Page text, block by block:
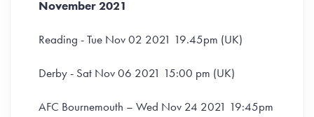
November 2021
Reading - Tue Nov 02 2021 19.45pm (UK)
Derby - Sat Nov 06 2021 15:00 pm (UK)
AFC Bournemouth – Wed Nov 24 2021 19:45pm